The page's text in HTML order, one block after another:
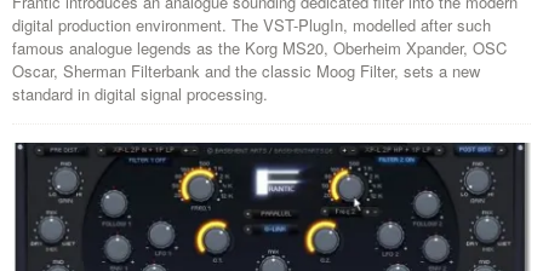
digital production environment. The VST-PlugIn, modelled after such
famous analogue legends as the Korg MS20, Oberheim Xpander, OSC
Oscar, Sherman Filterbank and the classic Moog Filter, sets a new
standard in digital signal processing.